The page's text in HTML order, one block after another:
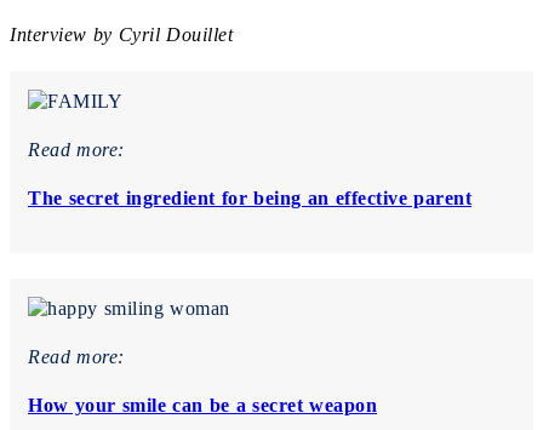
Interview by Cyril Douillet
Read more:
The secret ingredient for being an effective parent
Read more:
How your smile can be a secret weapon